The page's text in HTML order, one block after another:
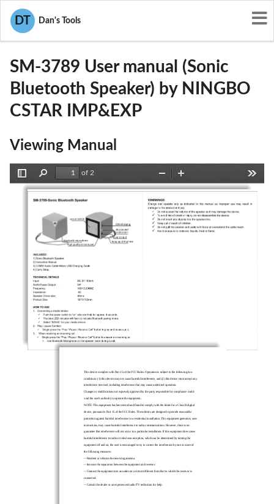
DT Dan's Tools
User Manuals
2ABHASM-3789
SM-3789 User manual (Sonic
Bluetooth Speaker) by NINGBO
CSTAR IMP&EXP
Viewing Manual
Sidebar
Find
of 2
Zoom
Out
In
This device complies with Part 15 of the FCC Rules. Operation is subject to the following two
conditions: (1) this device may not cause harmful interference, and (2) this device must accept any
interference received, including interference that may cause undesired operation.
Changes or modifications not expressly approved by the party responsible for compliance could
void the user's authority to operate the equipment
NOTE: This equipment has been tested and found to comply with the limits for a Class B digital
device, pursuant to Part 15 of the FCC Rules. These limits are designed to provide reasonable
protection against harmful interference in a residential installation. This equipment generates, uses
instructions, may cause harmful interference to radio communications. However, there is no
guarantee that interference will not occur in a particular installation. If this equipment does cause
harmful interference to radio or television reception, which can be determined by turning the
equipment off and on, the user is encouraged to try to correct the interference by one or more of
the following measures:
Reorient or relocate the receiving antenna.
-- Increase the separation between the equipment and receiver.
-- Connect the equipment into an outlet on a circuit different from that to which the receiver is
connected.
Consult the dealer or an experienced radio/TV technician for help.